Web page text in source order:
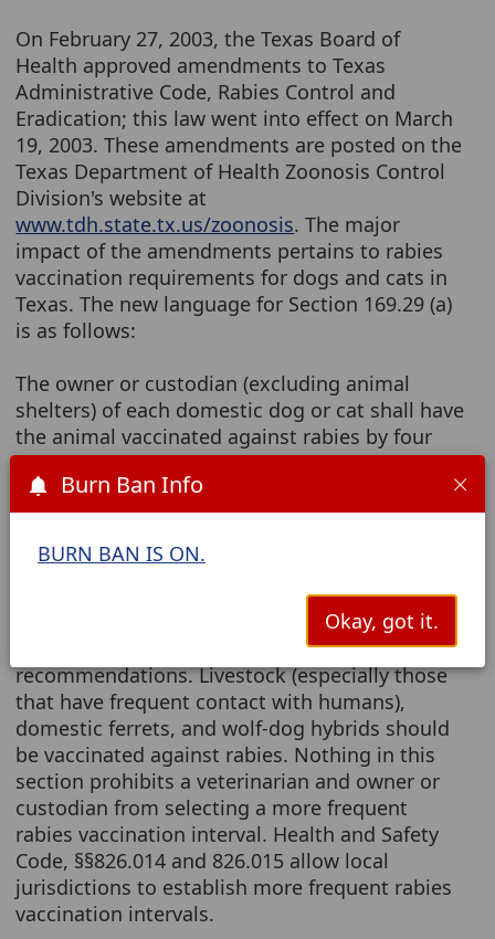
Burn Ban Info
BURN BAN IS ON.
Okay, got it.
On February 27, 2003, the Texas Board of
Health approved amendments to Texas
Administrative Code, Rabies Control and
Eradication; this law went into effect on March
19, 2003. These amendments are posted on the
Texas Department of Health Zoonosis Control
Division's website at
www.tdh.state.tx.us/zoonosis. The major
impact of the amendments pertains to rabies
vaccination requirements for dogs and cats in
Texas. The new language for Section 169.29 (a)
is as follows:
The owner or custodian (excluding animal
shelters) of each domestic dog or cat shall have
the animal vaccinated against rabies by four
months of age. The animal must receive a
booster within the 12-month interval following
the initial vaccination. Every domestic dog or
cat must be revaccinated against rabies at a
minimum of at least once every three years
with a rabies vaccine licensed by the United
States Department of Agriculture. The vaccine
must be administered according to label
recommendations. Livestock (especially those
that have frequent contact with humans),
domestic ferrets, and wolf-dog hybrids should
be vaccinated against rabies. Nothing in this
section prohibits a veterinarian and owner or
custodian from selecting a more frequent
rabies vaccination interval. Health and Safety
Code, §§826.014 and 826.015 allow local
jurisdictions to establish more frequent rabies
vaccination intervals.